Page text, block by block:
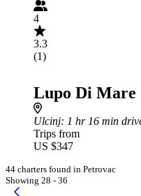
4
3.3
(1)
Lupo Di Mare
Ulcinj: 1 hr 16 min
Trips from
US $347
44 charters found in Petrovac
Showing 28 - 36